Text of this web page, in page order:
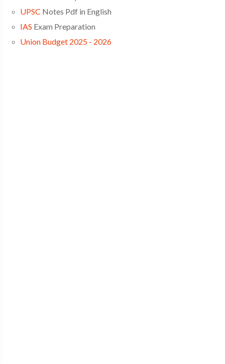
UPSC Notes Pdf in English
IAS Exam Preparation
Union Budget 2025 - 2026